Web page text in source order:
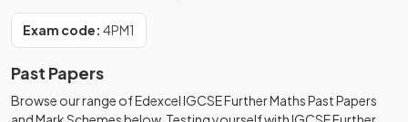
Exam code: 4PM1
Past Papers
Browse our range ofEdexcelIGCSEFurther MathsPast Papers